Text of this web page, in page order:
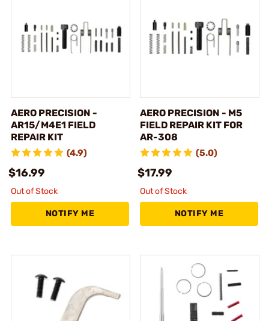
AERO PRECISION -
AR15/M4E1 FIELD
REPAIR KIT
(4.9)
$16.99
Out of Stock
NOTIFY ME
AERO PRECISION - M5
FIELD REPAIR KIT FOR
AR-308
(5.0)
$17.99
Out of Stock
NOTIFY ME